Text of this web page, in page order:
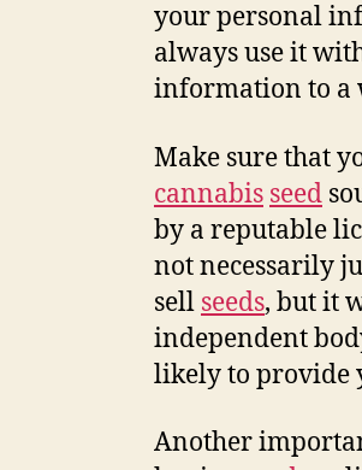
your personal
always use it
information to a
Make sure that
cannabis seed
by a reputable
not necessarily
sell seeds, but it
independent
likely to provide
Another